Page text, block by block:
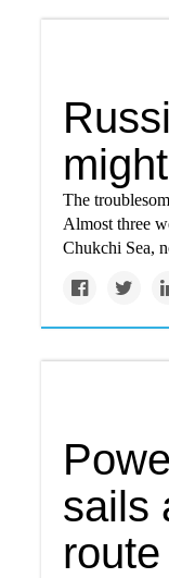
The
Almost three
Chukchi Sea,
sails